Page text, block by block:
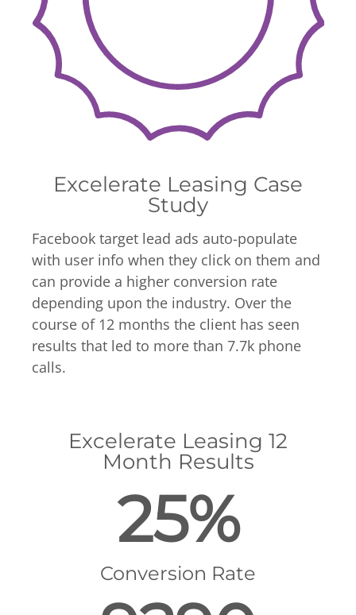
Excelerate Leasing Case
Study
Facebook target lead ads auto-populate
with user info when they click on them and
can provide a higher conversion rate
depending upon the industry. Over the
course of 12 months the client has seen
results that led to more than 7.7k phone
calls.
Excelerate Leasing 12
Month Results
25%
Conversion Rate